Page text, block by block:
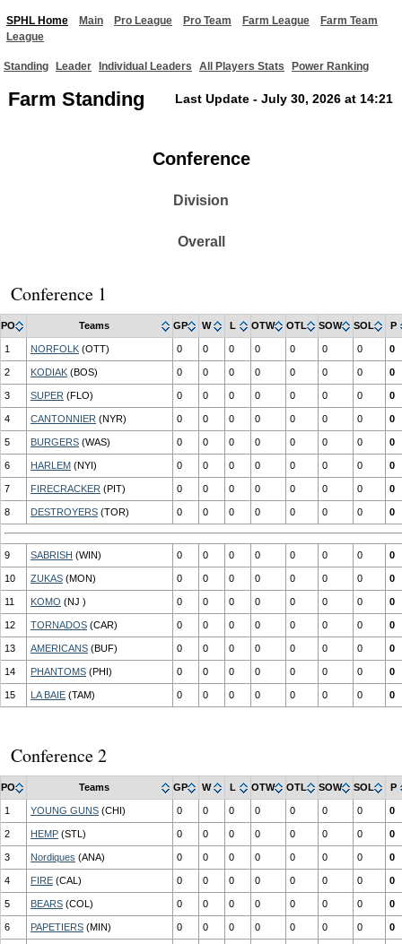
SPHL Home Main Pro League Pro Team Farm League
Farm Team
League
Standing Leader Individual Leaders All Players Stats Power Ranking
Farm Standing Last Update - July 30, 2026 at 14:21
Conference
Division
Overall
Conference 1
PO Teams GP W L OTW OTL SOW SOL P
1 NORFOLK (OTT) 0 0 0 0 0 0 0 0
2 KODIAK (BOS) 0 0 0 0 0 0 0 0
3 SUPER (FLO) 0 0 0 0 0 0 0 0
4 CANTONNIER (NYR) 0 0 0 0 0 0 0 0
5 BURGERS (WAS) 0 0 0 0 0 0 0 0
6 HARLEM (NYI) 0 0 0 0 0 0 0 0
7 FIRECRACKER (PIT) 0 0 0 0 0 0 0 0
8 DESTROYERS (TOR) 0 0 0 0 0 0 0 0
9 SABRISH (WIN) 0 0 0 0 0 0 0 0
10 ZUKAS (MON) 0 0 0 0 0 0 0 0
11 KOMO (NJ ) 0 0 0 0 0 0 0 0
12 TORNADOS (CAR) 0 0 0 0 0 0 0 0
13 AMERICANS (BUF) 0 0 0 0 0 0 0 0
14 PHANTOMS (PHI) 0 0 0 0 0 0 0 0
15 LA BAIE (TAM) 0 0 0 0 0 0 0 0
Conference 2
PO Teams GP W L OTW OTL SOW SOL P
1 YOUNG GUNS (CHI) 0 0 0 0 0 0 0 0
2 HEMP (STL) 0 0 0 0 0 0 0 0
3 Nordiques (ANA) 0 0 0 0 0 0 0 0
4 FIRE (CAL) 0 0 0 0 0 0 0 0
5 BEARS (COL) 0 0 0 0 0 0 0 0
6 PAPETIERS (MIN) 0 0 0 0 0 0 0 0